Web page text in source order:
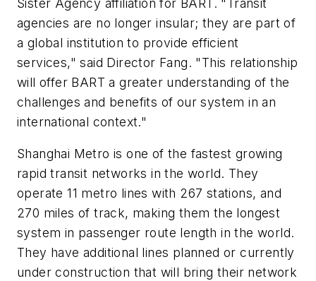
Sister Agency affiliation for BART. "Transit
agencies are no longer insular; they are part of
a global institution to provide efficient
services," said Director Fang. "This relationship
will offer BART a greater understanding of the
challenges and benefits of our system in an
international context."
Shanghai Metro is one of the fastest growing
rapid transit networks in the world. They
operate 11 metro lines with 267 stations, and
270 miles of track, making them the longest
system in passenger route length in the world.
They have additional lines planned or currently
under construction that will bring their network